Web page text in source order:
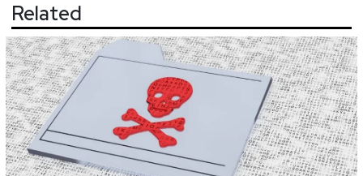
Related